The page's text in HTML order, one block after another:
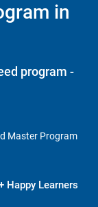
in
program -
Master Program
Happy Learners